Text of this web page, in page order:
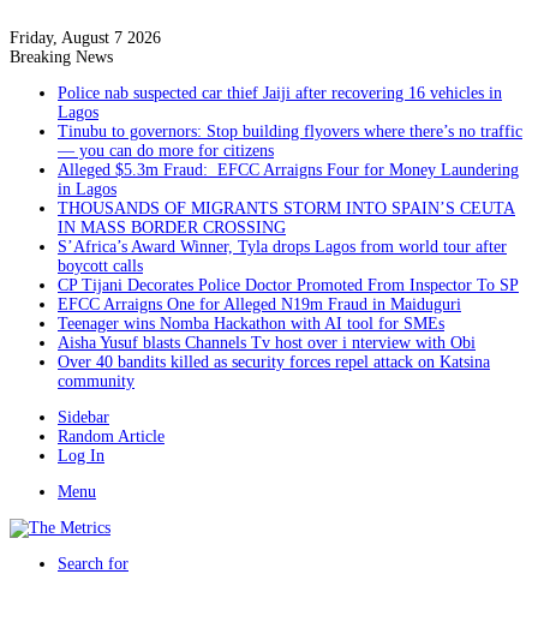
Friday, August 7 2026
Breaking News
Police nab suspected car thief Jaiji after recovering 16 vehicles in
Lagos
Tinubu to governors: Stop building flyovers where there’s no traffic
— you can do more for citizens
Alleged $5.3m Fraud: EFCC Arraigns Four for Money Laundering
in Lagos
THOUSANDS OF MIGRANTS STORM INTO SPAIN’S CEUTA
IN MASS BORDER CROSSING
S’Africa’s Award Winner, Tyla drops Lagos from world tour after
boycott calls
CP Tijani Decorates Police Doctor Promoted From Inspector To SP
EFCC Arraigns One for Alleged N19m Fraud in Maiduguri
Teenager wins Nomba Hackathon with AI tool for SMEs
Aisha Yusuf blasts Channels Tv host over i nterview with Obi
Over 40 bandits killed as security forces repel attack on Katsina
community
Sidebar
Random Article
Log In
Menu
Search for